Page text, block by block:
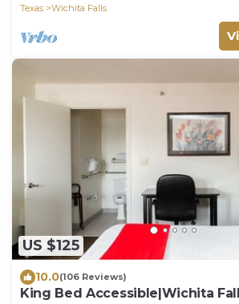
Texas
Wichita Falls
US $125
10.0(106 Reviews)
King Bed Accessible|Wichita